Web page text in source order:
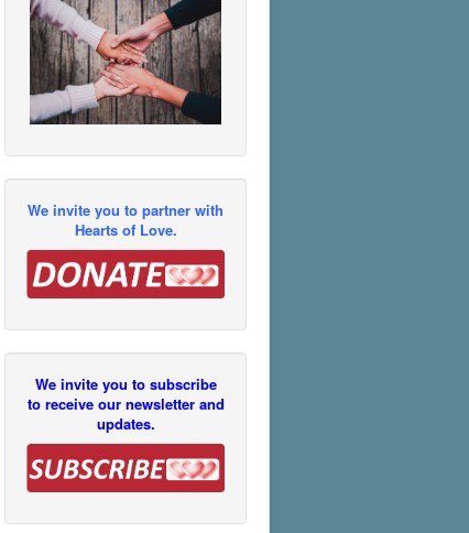
We invite you to partner with
Hearts of Love.
We invite you to subscribe
to receive our newsletter and
updates.